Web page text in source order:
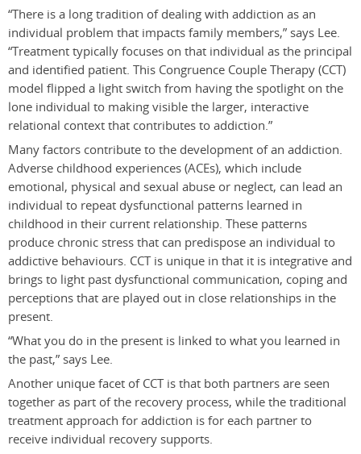
“There is a long tradition of dealing with addiction as an
individual problem that impacts family members,” says Lee.
“Treatment typically focuses on that individual as the principal
and identified patient. This Congruence Couple Therapy (CCT)
model flipped a light switch from having the spotlight on the
lone individual to making visible the larger, interactive
relational context that contributes to addiction.”
Many factors contribute to the development of an addiction.
Adverse childhood experiences (ACEs), which include
emotional, physical and sexual abuse or neglect, can lead an
individual to repeat dysfunctional patterns learned in
childhood in their current relationship. These patterns
produce chronic stress that can predispose an individual to
addictive behaviours. CCT is unique in that it is integrative and
brings to light past dysfunctional communication, coping and
perceptions that are played out in close relationships in the
present.
“What you do in the present is linked to what you learned in
the past,” says Lee.
Another unique facet of CCT is that both partners are seen
together as part of the recovery process, while the traditional
treatment approach for addiction is for each partner to
receive individual recovery supports.